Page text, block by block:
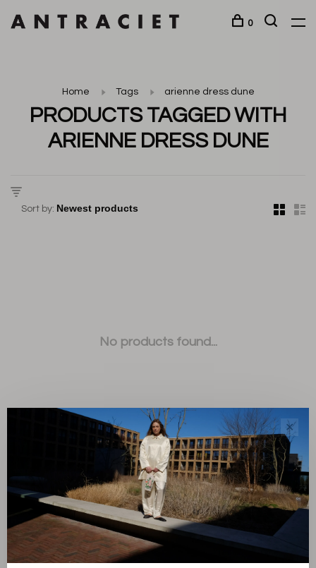
0
Home Tags arienne dress dune
PRODUCTS TAGGED WITH
ARIENNE DRESS DUNE
Sort by:
No products found...
Sort by:
Showing 1 - 0 of 0
✕